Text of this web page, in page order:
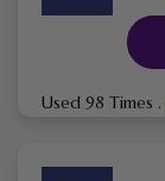
Used 98 Times .